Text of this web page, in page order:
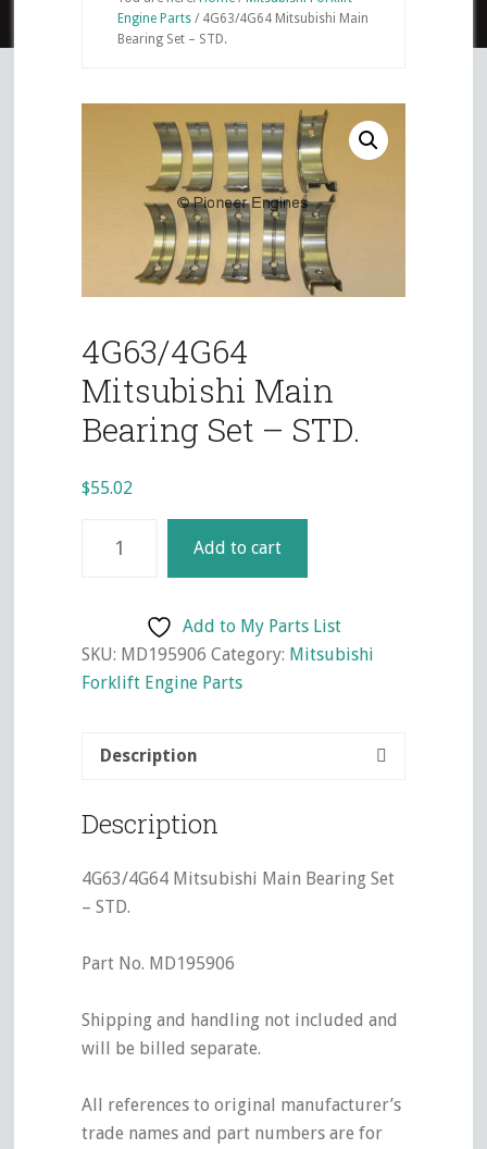
Engine Parts /4G63/4G64 Mitsubishi Main
Bearing Set – STD.
4G63/4G64
Mitsubishi Main
Bearing Set – STD.
$55.02
Mitsubishi
Set
-
Add to cart
Add to My Parts List
SKU: MD195906 Category: Mitsubishi
Forklift Engine Parts
Description
Description
4G63/4G64 Mitsubishi Main Bearing Set
– STD.
Part No. MD195906
Shipping and handling not included and
will be billed separate.
All references to original manufacturer’s
trade names and part numbers are for